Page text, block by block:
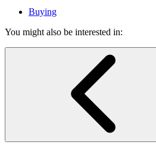
Buying
You might also be interested in: